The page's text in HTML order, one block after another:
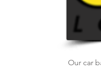
Our car